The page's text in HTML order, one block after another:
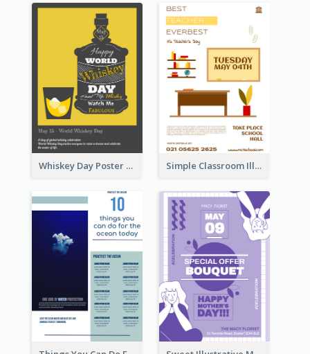
Whiskey Day Poster Simple Classroom Illustrative Teacher's Day Poster Design